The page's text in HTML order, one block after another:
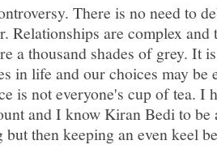
There is no need to
Relationships are complex
a thousand shades of grey. It
in life and our choices may be
is not everyone's cup of tea. I
and I know Kiran Bedi to
but then keeping an even keel